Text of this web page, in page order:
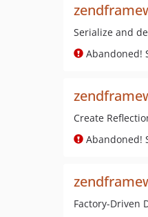
Serialize and
Abandoned!
Create
Abandoned!
Factory-Driven